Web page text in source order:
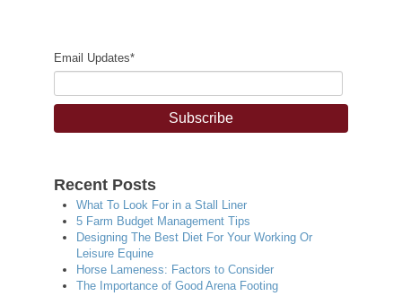
Email Updates*
Recent Posts
What To Look For in a Stall Liner
5 Farm Budget Management Tips
Designing The Best Diet For Your Working Or
Leisure Equine
Horse Lameness: Factors to Consider
The Importance of Good Arena Footing